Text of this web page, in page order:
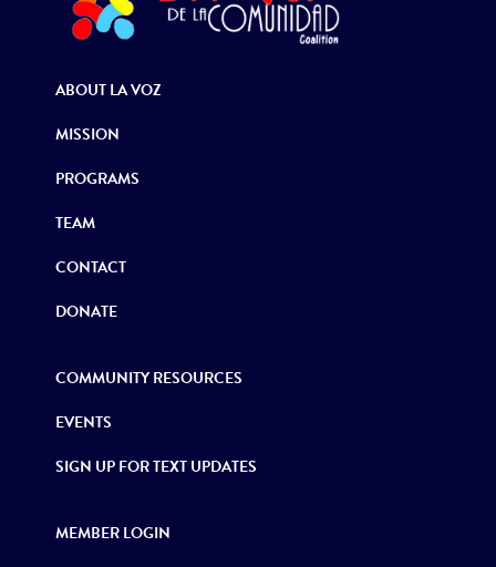
ABOUT LA VOZ
MISSION
PROGRAMS
TEAM
CONTACT
DONATE
COMMUNITY RESOURCES
EVENTS
SIGN UP FOR TEXT UPDATES
MEMBER LOGIN